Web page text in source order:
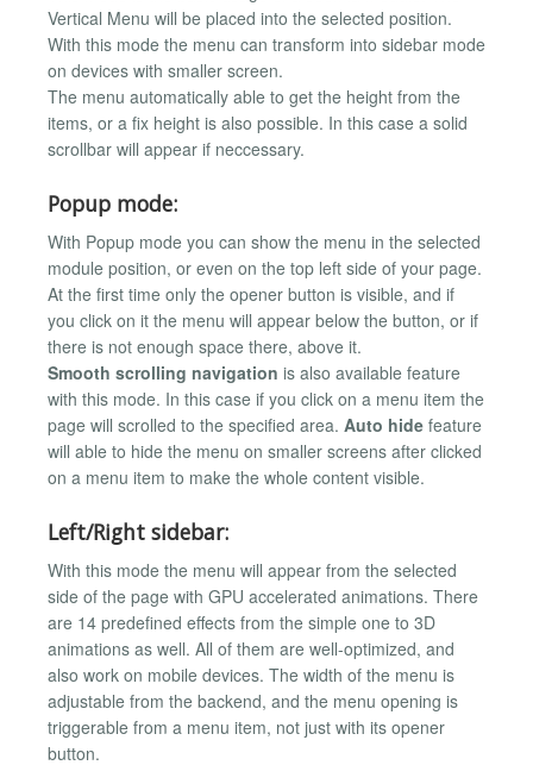
Vertical Menu will be placed into the selected position.
With this mode the menu can transform into sidebar mode
on devices with smaller screen.
The menu automatically able to get the height from the
items, or a fix height is also possible. In this case a solid
scrollbar will appear if neccessary.
Popup mode:
With Popup mode you can show the menu in the selected
module position, or even on the top left side of your page.
At the first time only the opener button is visible, and if
you click on it the menu will appear below the button, or if
there is not enough space there, above it.
Smooth scrolling navigation is also available feature
with this mode. In this case if you click on a menu item the
page will scrolled to the specified area. Auto hide feature
will able to hide the menu on smaller screens after clicked
on a menu item to make the whole content visible.
Left/Right sidebar:
With this mode the menu will appear from the selected
side of the page with GPU accelerated animations. There
are 14 predefined effects from the simple one to 3D
animations as well. All of them are well-optimized, and
also work on mobile devices. The width of the menu is
adjustable from the backend, and the menu opening is
triggerable from a menu item, not just with its opener
button.